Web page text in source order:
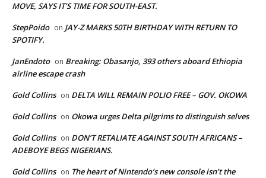
MOVE, SAYS IT’S TIME FOR SOUTH-EAST.
StepPoido on JAY-Z MARKS 50TH BIRTHDAY WITH RETURN TO
SPOTIFY.
JanEndoto on Breaking: Obasanjo, 393 others aboard Ethiopia
airline escape crash
Gold Collins on DELTA WILL REMAIN POLIO FREE – GOV. OKOWA
Gold Collins on Okowa urges Delta pilgrims to distinguish selves
Gold Collins on DON’T RETALIATE AGAINST SOUTH AFRICANS –
ADEBOYE BEGS NIGERIANS.
Gold Collins on The heart of Nintendo’s new console isn’t the